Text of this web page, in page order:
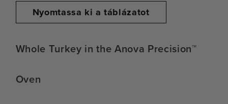
Nyomtassa ki a táblázatot
Whole Turkey in the Anova Precision™
Oven